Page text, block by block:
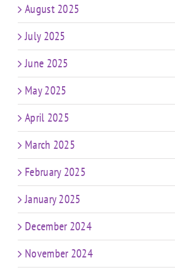
August 2025
July 2025
June 2025
May 2025
April 2025
March 2025
February 2025
January 2025
December 2024
November 2024